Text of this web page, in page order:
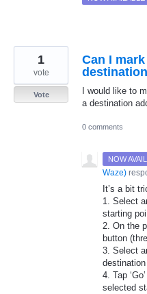
Can I
I would like to
a destination
1
vote
Vote
0 comments
NOW
Waze)
It’s a bit
1. Select
starting
2. On the
button
3. Select
4. Tap
selected